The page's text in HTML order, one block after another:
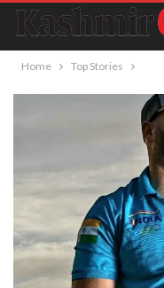
Home Top Stories